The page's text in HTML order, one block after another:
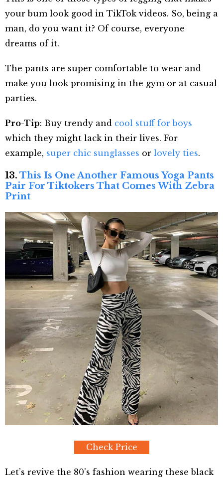
your bum look good in TikTok videos. So, being a
man, do you want it? Of course, everyone
dreams of it.
The pants are super comfortable to wear and
make you look promising in the gym or at casual
parties.
Pro-Tip: Buy trendy and cool stuff for boys
which they might lack in their lives. For
example, super chic sunglasses or lovely ties.
13. This Is One Another Famous Yoga Pants
Pair For Tiktokers That Comes With Zebra
Print
Check Price
Let’s revive the 80’s fashion wearing these black